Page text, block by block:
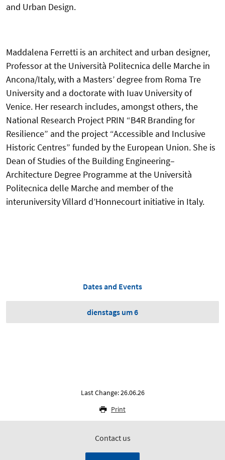
and Urban Design.
Maddalena Ferretti is an architect and urban designer,
Professor at the Università Politecnica delle Marche in
Ancona/Italy, with a Masters’ degree from Roma Tre
University and a doctorate with Iuav University of
Venice. Her research includes, amongst others, the
National Research Project PRIN “B4R Branding for
Resilience” and the project “Accessible and Inclusive
Historic Centres” funded by the European Union. She is
Dean of Studies of the Building Engineering–
Architecture Degree Programme at the Università
Politecnica delle Marche and member of the
interuniversity Villard d’Honnecourt initiative in Italy.
Dates and Events
dienstags um 6
Last Change: 26.06.26
Print
Contact us